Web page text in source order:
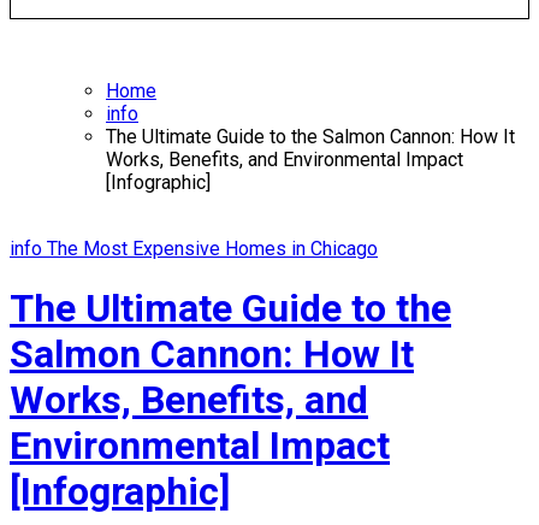
Home
info
The Ultimate Guide to the Salmon Cannon: How It
Works, Benefits, and Environmental Impact
[Infographic]
info The Most Expensive Homes in Chicago
The Ultimate Guide to the
Salmon Cannon: How It
Works, Benefits, and
Environmental Impact
[Infographic]